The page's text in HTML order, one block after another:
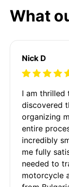
What
Nick D
I am thrilled
discovered
organizing
entire
incredibly
me fully
needed to
motorcycle